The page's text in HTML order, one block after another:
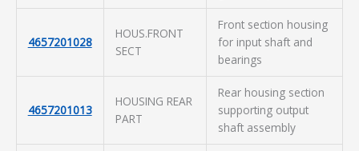
4657201028
HOUS.FRONT
SECT
Front section housing
for input shaft and
bearings
4657201013
HOUSING REAR
PART
Rear housing section
supporting output
shaft assembly